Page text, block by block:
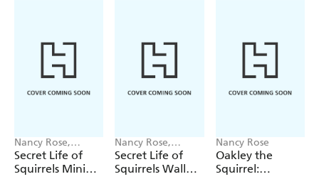
human life, complete with beds, hats, dining tables and
food, laundry machines, campers, and more. It's
irresistible!
Nancy Rose,
Workman
Calendars
Secret Life of
Squirrels Mini
Nancy Rose,
Workman
Calendars
Secret Life of
Squirrels Wall
Nancy Rose
Oakley the
Squirrel: